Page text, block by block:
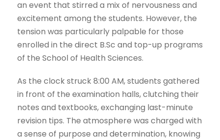
an event that stirred a mix of nervousness and
excitement among the students. However, the
tension was particularly palpable for those
enrolled in the direct B.Sc and top-up programs
of the School of Health Sciences.
As the clock struck 8:00 AM, students gathered
in front of the examination halls, clutching their
notes and textbooks, exchanging last-minute
revision tips. The atmosphere was charged with
a sense of purpose and determination, knowing